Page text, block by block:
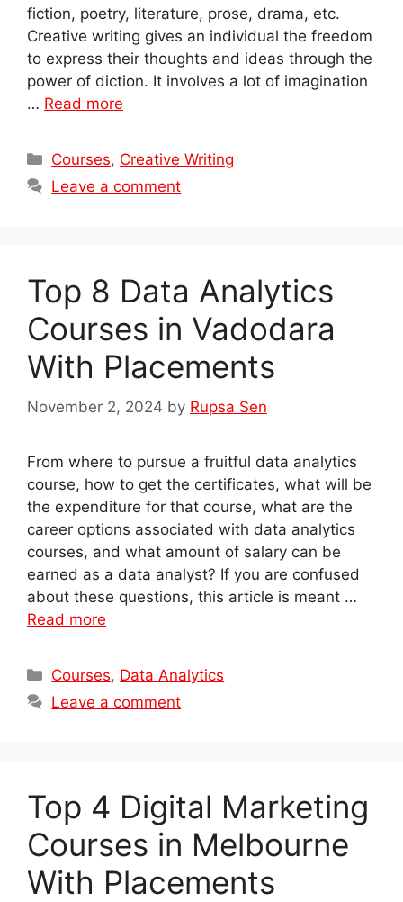
fiction, poetry, literature, prose, drama, etc.
Creative writing gives an individual the freedom
to express their thoughts and ideas through the
power of diction. It involves a lot of imagination
… Read more
Categories
Courses, Creative Writing
Leave a comment
Top 8 Data Analytics
Courses in Vadodara
With Placements
November 2, 2024 by Rupsa Sen
From where to pursue a fruitful data analytics
course, how to get the certificates, what will be
the expenditure for that course, what are the
career options associated with data analytics
courses, and what amount of salary can be
earned as a data analyst? If you are confused
about these questions, this article is meant …
Read more
Categories
Courses, Data Analytics
Leave a comment
Top 4 Digital Marketing
Courses in Melbourne
With Placements